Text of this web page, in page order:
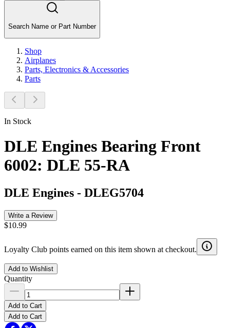
Search Name or Part Number
Shop
Airplanes
Parts, Electronics & Accessories
Parts
In Stock
DLE Engines Bearing Front
6002: DLE 55-RA
DLE Engines - DLEG5704
Write a Review
$10.99
Loyalty Club points earned on this item shown at checkout.
Add to Wishlist
Quantity
Add to Cart
Add to Cart